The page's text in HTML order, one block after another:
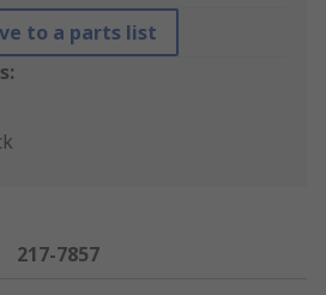
to a parts list
217-7857